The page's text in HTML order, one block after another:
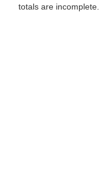
totals are incomplete.